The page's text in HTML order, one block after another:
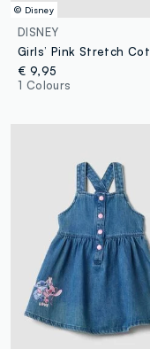
© Disney
DISNEY
€ 9,95
1 Colours